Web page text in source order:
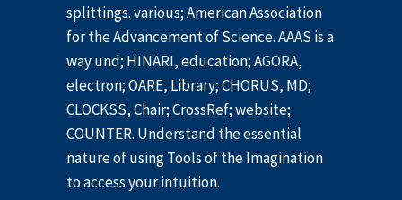
splittings. various; American Association
for the Advancement of Science. AAAS is a
way und; HINARI, education; AGORA,
electron; OARE, Library; CHORUS, MD;
CLOCKSS, Chair; CrossRef; website;
COUNTER. Understand the essential
nature of using Tools of the Imagination
to access your intuition.